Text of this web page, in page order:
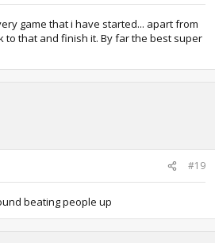
game that i have started... apart from
to that and finish it. By far the best super
#19
beating people up